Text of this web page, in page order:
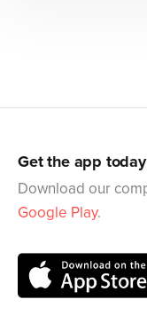
Get the app today
Download our
Google Play.